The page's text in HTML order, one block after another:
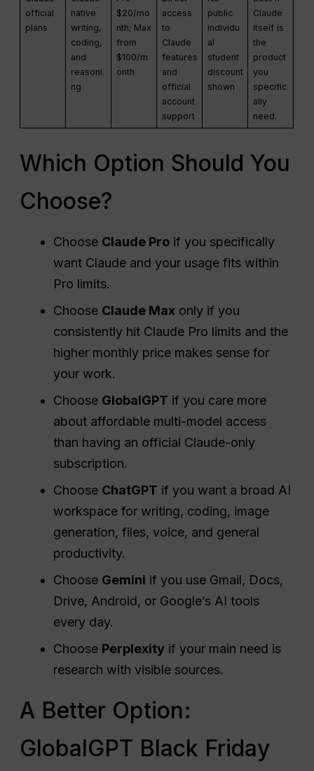
official
plans
native
writing,
coding,
and
reasoni
ng
$20/mo
nth; Max
from
$100/m
onth
access
to
Claude
features
and
official
account
support
public
individu
al
student
discount
shown
Claude
itself is
the
product
you
specific
ally
need.
Which Option Should You
Choose?
Choose Claude Pro if you specifically
want Claude and your usage fits within
Pro limits.
Choose Claude Max only if you
consistently hit Claude Pro limits and the
higher monthly price makes sense for
your work.
Choose GlobalGPT if you care more
about affordable multi-model access
than having an official Claude-only
subscription.
Choose ChatGPT if you want a broad AI
workspace for writing, coding, image
generation, files, voice, and general
productivity.
Choose Gemini if you use Gmail, Docs,
Drive, Android, or Google’s AI tools
every day.
Choose Perplexity if your main need is
research with visible sources.
A Better Option:
GlobalGPT Black Friday